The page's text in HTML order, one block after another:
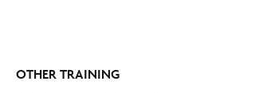
OTHER TRAINING